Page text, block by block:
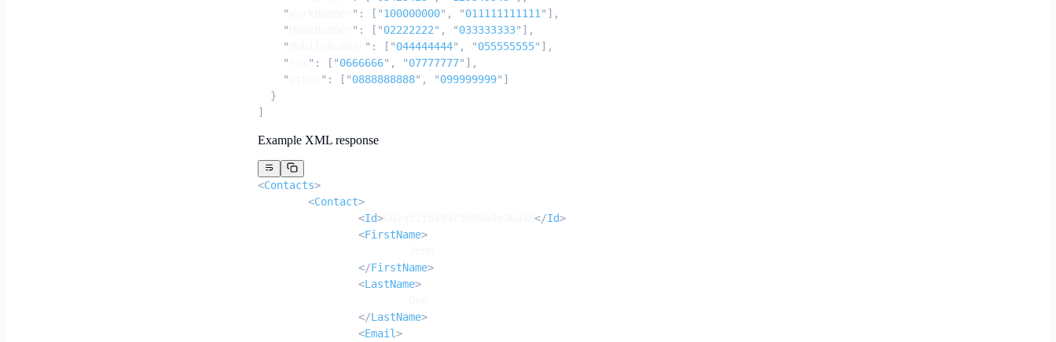
    "
" : [ "100000000" , "011111111111 " ],
    "
" : [ "02222222" , "033333333" ],
    "
" : [ "044444444" , "055555555" ],
    "
" : [ "0666666" , "07777777" ],
    "
" : [ "0888888888" , "099999999" ]
  }
]
Example XML response
<Contacts>
	<
Contact>
		<
Id> </Id>
		<
FirstName>
		</
FirstName>
		<
LastName>
		</
LastName>
		<
Email>